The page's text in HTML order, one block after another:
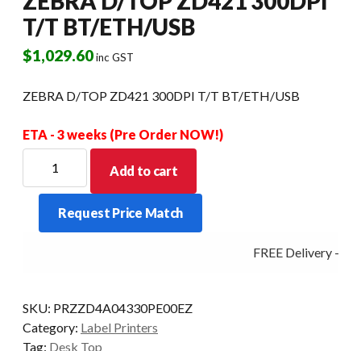
T/T BT/ETH/USB
$1,029.60inc GST
ZEBRA D/TOP ZD421 300DPI T/T BT/ETH/USB
ETA - 3 weeks (Pre Order NOW!)
D/TOP
ZD421
300DPI
T/T
Add to cart
Request Price Match
FREE Delivery -
SKU: PRZZD4A04330PE00EZ
Category: Label Printers
Tag: Desk Top